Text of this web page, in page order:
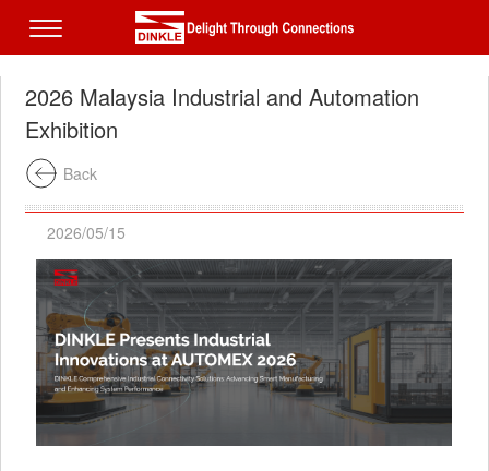
2026 Malaysia Industrial and Automation
Exhibition
Back
2026/05/15